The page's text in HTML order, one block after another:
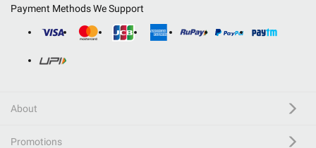
Payment Methods We Support
About
Promotions